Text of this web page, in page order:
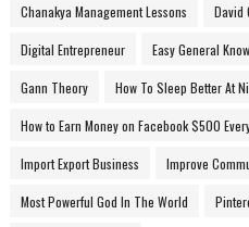
Chanakya Management Lessons David
Digital Entrepreneur Easy General
Gann Theory How To Sleep Better At
How to Earn Money on Facebook $500
Import Export Business Improve
Most Powerful God In The World